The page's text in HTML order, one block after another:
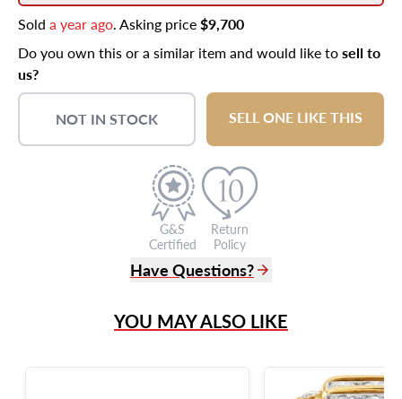
Sold a year ago. Asking price$9,700
Do you own this or a similar item and would like tosell to
us?
NOT IN STOCK SELL ONE LIKE THIS
G&S
Certified
Return
Policy
Have Questions?
Live Chat
?
Frequently Asked Questions
YOU MAY ALSO LIKE